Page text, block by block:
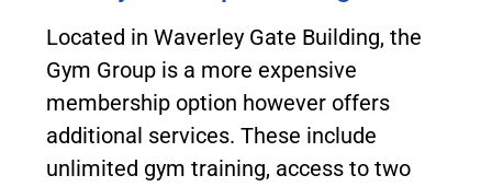
Located in Waverley Gate Building, the
Gym Group is a more expensive
membership option however offers
additional services. These include
unlimited gym training, access to two